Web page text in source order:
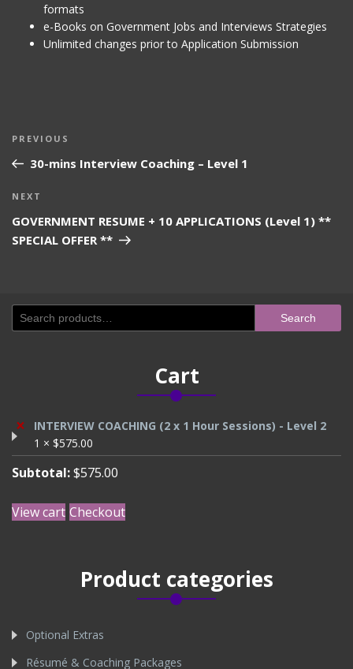
formats
e-Books on Government Jobs and Interviews Strategies
Unlimited changes prior to Application Submission
Post
navigation
Previous
Post
PREVIOUS
30-mins Interview Coaching – Level 1
Next
NEXT
GOVERNMENT RESUME + 10 APPLICATIONS (Level 1) **
SPECIAL OFFER **
Search
for:
Search
Cart
×
INTERVIEW COACHING (2 x 1 Hour Sessions) - Level 2
1 × $575.00
Subtotal:$575.00
View cart Checkout
Product categories
Optional Extras
Résumé & Coaching Packages